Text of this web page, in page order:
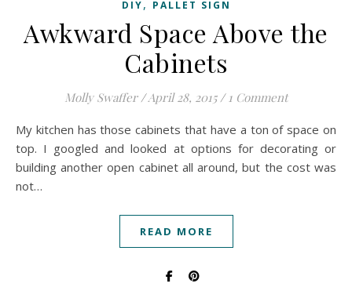
DIY, PALLET SIGN
Awkward Space Above the
Cabinets
Molly Swaffer /April 28, 2015 / 1 Comment
My kitchen has those cabinets that have a ton of space on
top. I googled and looked at options for decorating or
building another open cabinet all around, but the cost was
not…
READ MORE